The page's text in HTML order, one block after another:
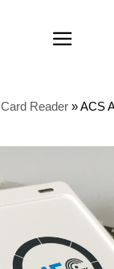
Card Reader »ACS